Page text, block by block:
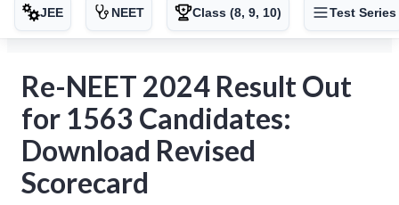
JEE NEET Class (8, 9, 10) Test Series
Re-NEET 2024 Result Out
for 1563 Candidates:
Download Revised
Scorecard